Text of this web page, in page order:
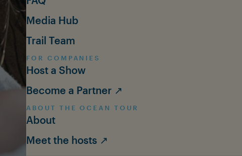
Media Hub
Trail Team
FOR COMPANIES
Host a Show
Become a Partner ↗
ABOUT THE OCEAN TOUR
About
Meet the hosts ↗